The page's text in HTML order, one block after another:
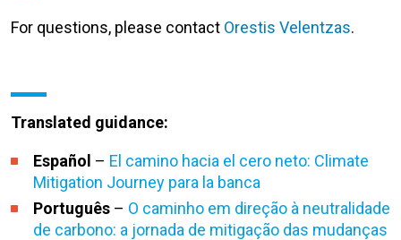
For questions, please contact Orestis Velentzas.
Translated guidance:
Español – El camino hacia el cero neto: Climate
Mitigation Journey para la banca
Português – O caminho em direção à neutralidade
de carbono: a jornada de mitigação das mudanças